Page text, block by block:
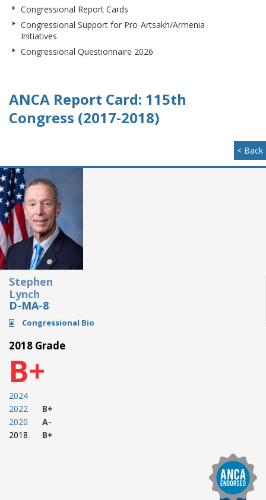
Congressional Report Cards
Congressional Support for Pro-Artsakh/Armenia
Initiatives
Congressional Questionnaire 2026
ANCA Report Card: 115th
Congress (2017-2018)
< Back
Stephen
Lynch
D-MA-8
Congressional Bio
2018 Grade
B+
2024
2022
2020
2018
B+
A-
B+